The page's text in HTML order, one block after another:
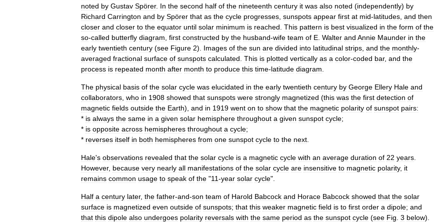
noted by Gustav Spörer. In the second half of the nineteenth century it was also noted (independently) by
Richard Carrington and by Spörer that as the cycle progresses sunspots appear first at mid-latitudes and then
closer and closer to the equator until solar minimum is reached This pattern is best visualized in the form of the
so-called butterfly diagram first constructed by the husband-wife team of E Walter and Annie Maunder in the
early twentieth century (see Figure 2). Images of the sun are divided into latitudinal strips and the monthly-
averaged fractional surface of sunspots calculated This is plotted vertically as a color-coded bar, and the
process is repeated month after month to produce this time-latitude diagram
The physical basis of the solar cycle was elucidated in the early twentieth century by George Ellery Hale and
collaborators who in 1908 showed that sunspots were strongly magnetized (this was the first detection of
magnetic fields outside the Earth), and in 1919 went on to show that the magnetic polarity of sunspot pairs:
* is always the same in a given solar hemisphere throughout a given sunspot cycle;
* is opposite across hemispheres throughout a cycle;
* reverses itself in both hemispheres from one sunspot cycle to the next
Hale's observations revealed that the solar cycle is a magnetic cycle with an average duration of 22 years
However, because very nearly all manifestations of the solar cycle are insensitive to magnetic polarity, it
remains common usage to speak of the "11-year solar cycle".
Half a century later, the father-and-son team of Harold Babcock and Horace Babcock showed that the solar
surface is magnetized even outside of sunspots; that this weaker magnetic field is to first order a dipole; and
that this dipole also undergoes polarity reversals with the same period as the sunspot cycle (see Fig 3 below).